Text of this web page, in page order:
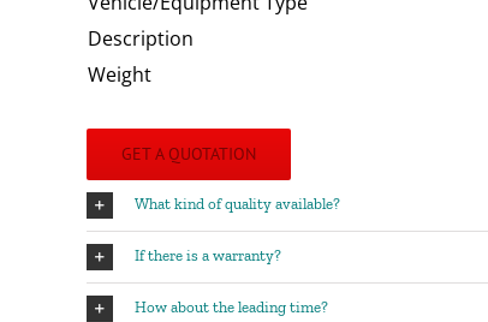
Description
Weight
GET A QUOTATION
What kind of quality available?
If there is a warranty?
How about the leading time?